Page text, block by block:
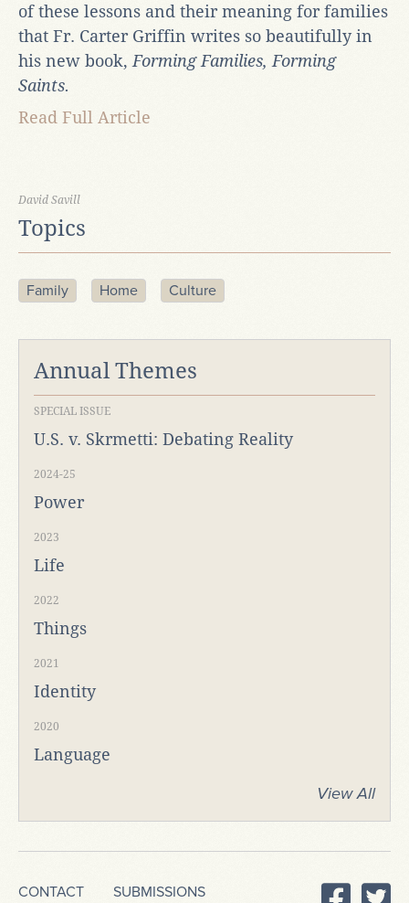
of these lessons and their meaning for families
that Fr. Carter Griffin writes so beautifully in
his new book, Forming Families, Forming
Saints.
Read Full Article
David Savill
Topics
Family Home Culture
Annual Themes
SPECIAL ISSUE
U.S. v. Skrmetti: Debating Reality
2024-25
Power
2023
Life
2022
Things
2021
Identity
2020
Language
View All
CONTACT SUBMISSIONS